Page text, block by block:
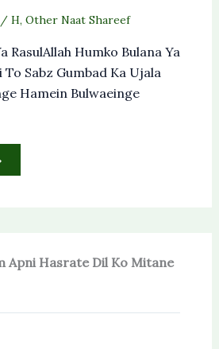
/ H, Other Naat Shareef
RasulAllah Humko Bulana Ya
To Sabz Gumbad Ka Ujala
Hamein Bulwaeinge
Apni Hasrate Dil Ko Mitane